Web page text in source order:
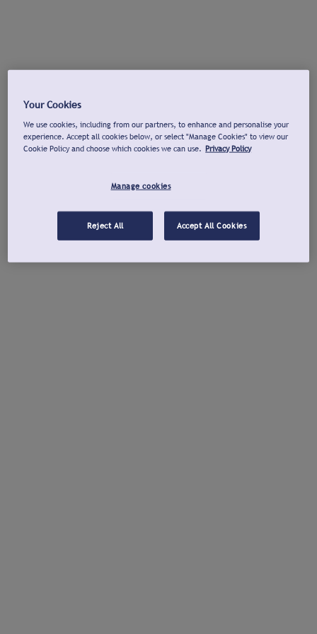
Your Cookies
We use cookies, including from our partners, to enhance and personalise your
experience. Accept all cookies below, or select "Manage Cookies" to view our
Cookie Policy and choose which cookies we can use. Privacy Policy
Manage cookies
Reject All Accept All Cookies